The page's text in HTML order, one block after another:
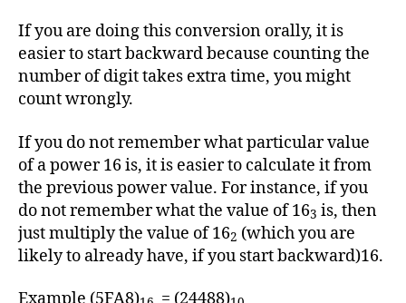
If you are doing this conversion orally, it is
easier to start backward because counting the
number of digit takes extra time, you might
count wrongly.
If you do not remember what particular value
of a power 16 is, it is easier to calculate it from
the previous power value. For instance, if you
do not remember what the value of 163 is, then
just multiply the value of 162 (which you are
likely to already have, if you start backward)16.